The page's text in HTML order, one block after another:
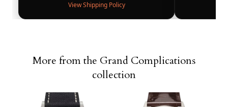
View Shipping Policy
More from the Grand Complications
collection